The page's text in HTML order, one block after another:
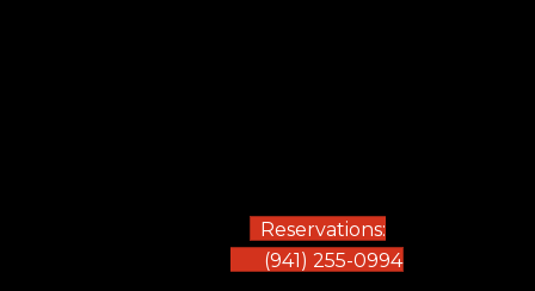
Reservations:
(941) 255-0994